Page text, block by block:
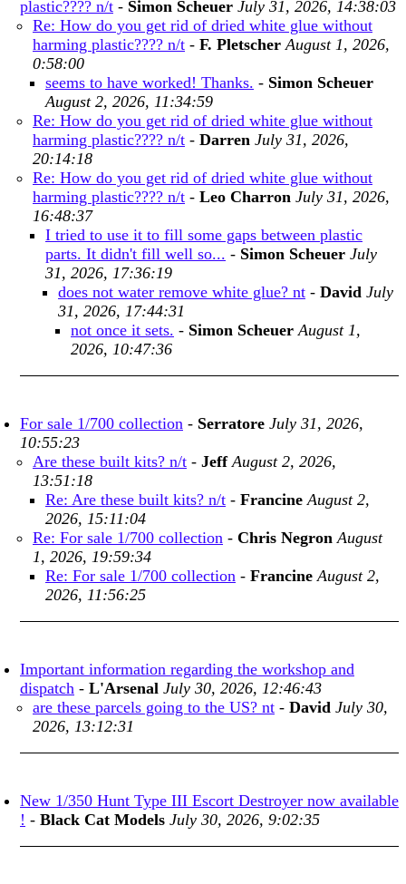
plastic???? n/t - Simon Scheuer July 31, 2026, 14:38:03
Re: How do you get rid of dried white glue without
harming plastic???? n/t - F. Pletscher August 1, 2026,
0:58:00
seems to have worked! Thanks. - Simon Scheuer
August 2, 2026, 11:34:59
Re: How do you get rid of dried white glue without
harming plastic???? n/t - Darren July 31, 2026,
20:14:18
Re: How do you get rid of dried white glue without
harming plastic???? n/t - Leo Charron July 31, 2026,
16:48:37
I tried to use it to fill some gaps between plastic
parts. It didn't fill well so... - Simon Scheuer July
31, 2026, 17:36:19
does not water remove white glue? nt - David July
31, 2026, 17:44:31
not once it sets. - Simon Scheuer August 1,
2026, 10:47:36
For sale 1/700 collection - Serratore July 31, 2026,
10:55:23
Are these built kits? n/t - Jeff August 2, 2026,
13:51:18
Re: Are these built kits? n/t - Francine August 2,
2026, 15:11:04
Re: For sale 1/700 collection - Chris Negron August
1, 2026, 19:59:34
Re: For sale 1/700 collection - Francine August 2,
2026, 11:56:25
Important information regarding the workshop and
dispatch - L'Arsenal July 30, 2026, 12:46:43
are these parcels going to the US? nt - David July 30,
2026, 13:12:31
New 1/350 Hunt Type III Escort Destroyer now available
! - Black Cat Models July 30, 2026, 9:02:35